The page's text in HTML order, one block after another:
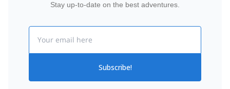
Stay up-to-date on the best adventures.
Subscribe!